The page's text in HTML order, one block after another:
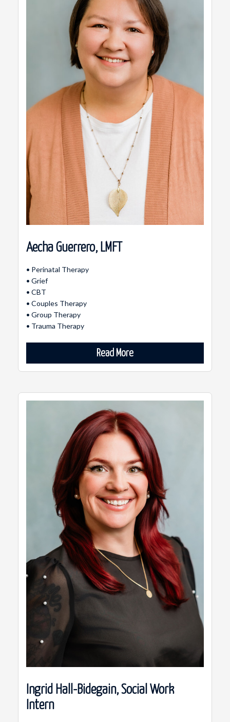
Aecha Guerrero, LMFT
• Perinatal Therapy
• Grief
• CBT
• Couples Therapy
• Group Therapy
• Trauma Therapy
Read More
Ingrid Hall-Bidegain, Social Work
Intern